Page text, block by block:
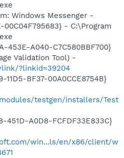
Windows Messenger -
00C04F795683} - C:\Program
453E-A040-C7C580BBF700}
Validation Tool) -
?linkid=39204
11D5-BF37-00A0CCE8754B}
testgen/installers/Test
451D-A0D8-FCFDF33E833C}
win...ls/en/x86/client/w